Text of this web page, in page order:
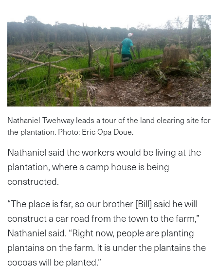
Nathaniel Twehway leads a tour of the land clearing site for
the plantation. Photo: Eric Opa Doue.
Nathaniel said the workers would be living at the
plantation, where a camp house is being
constructed.
“The place is far, so our brother [Bill] said he will
construct a car road from the town to the farm,”
Nathaniel said. “Right now, people are planting
plantains on the farm. It is under the plantains the
cocoas will be planted.”